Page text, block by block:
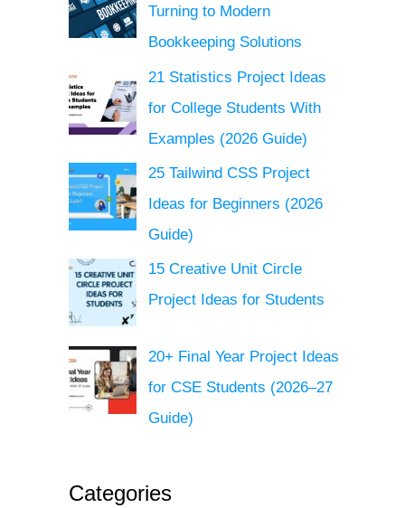
Turning to Modern
Bookkeeping Solutions
21 Statistics Project Ideas
for College Students With
Examples (2026 Guide)
25 Tailwind CSS Project
Ideas for Beginners (2026
Guide)
15 Creative Unit Circle
Project Ideas for Students
20+ Final Year Project Ideas
for CSE Students (2026–27
Guide)
Categories